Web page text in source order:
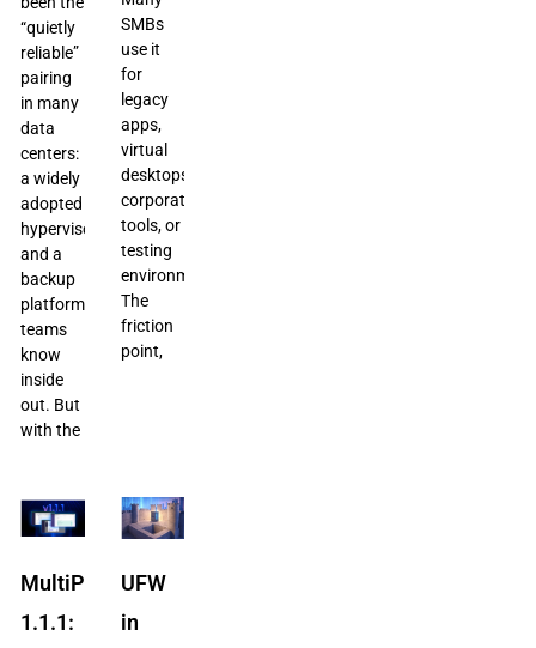
“quietly
reliable”
pairing
in many
data
centers:
a widely
adopted
hypervisor
and a
backup
platform
teams
know
inside
out. But
with the
SMBs
use it
for
legacy
apps,
virtual
desktops,
corporate
tools, or
testing
environments.
The
friction
point,
MultiPortal
1.1.1:
UFW
in